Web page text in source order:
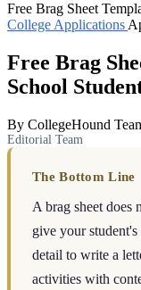
Free Brag Sheet
College Applications
Free Brag
School
By CollegeHound
Editorial Team
The Bottom Line
A brag sheet does
give your
detail to write a
activities with